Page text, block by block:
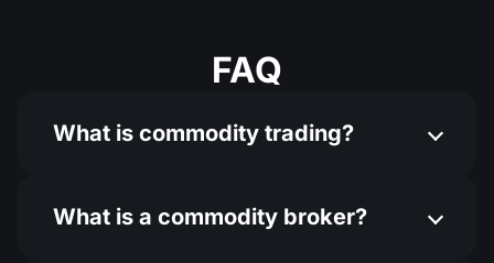
FAQ
What is commodity trading?
What is a commodity broker?